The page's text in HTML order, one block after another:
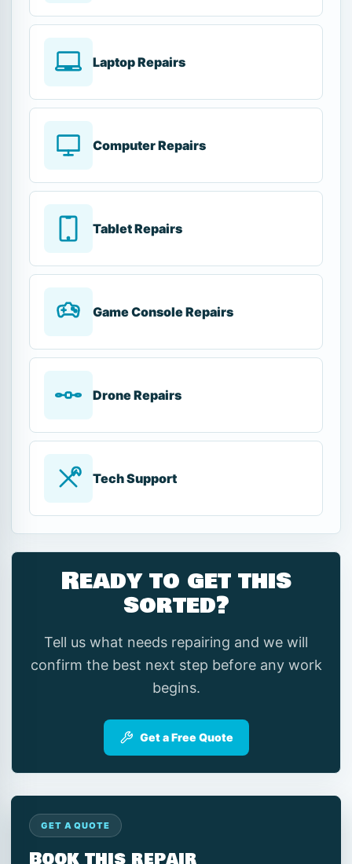
Laptop Repairs
Computer Repairs
Tablet Repairs
Game Console Repairs
Drone Repairs
Tech Support
Ready to get this
sorted?
Tell us what needs repairing and we will
confirm the best next step before any work
begins.
Get a Free Quote
GET A QUOTE
Book this repair